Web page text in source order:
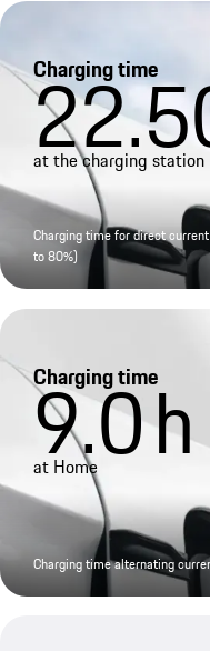
Charging time
at the charging station
Charging time for direct
to 80%)
Charging time
9.0h
at Home
Charging time alternating